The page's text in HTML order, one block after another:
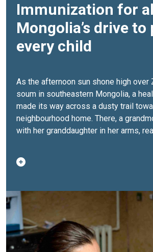
Immunization for
Mongolia’s drive
every child
As the afternoon sun shone high over
soum in southeastern Mongolia, a
made its way across a dusty trail
neighbourhood home. There, a
with her granddaughter in her arms,
(MMR) vaccine as well as the second
hepatitis A vaccine, scheduled for age
proudly.“She couldn’t visit the health
she requested home vaccination,”
Head of the Immunization
Center for Communicable Diseases
how we make sure no child is left